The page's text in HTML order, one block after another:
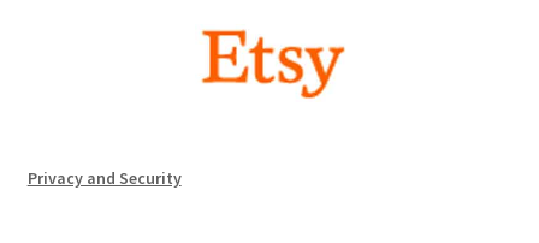
Privacy and Security